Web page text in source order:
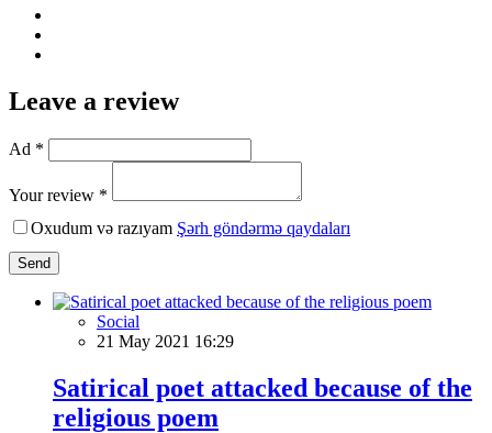
Leave a review
Ad *
Your review *
Oxudum və razıyam Şərh göndərmə qaydaları
Send
Social
21 May 2021 16:29
Satirical poet attacked because of the
religious poem